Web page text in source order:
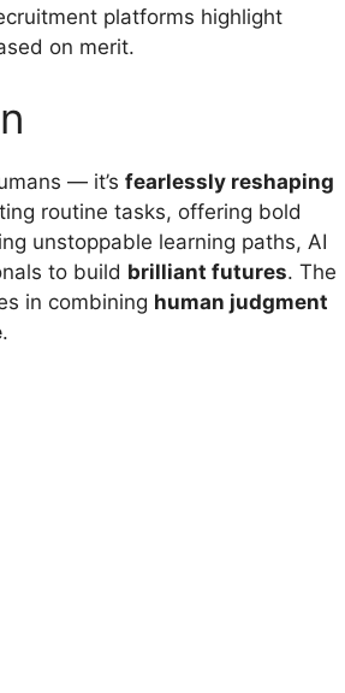
platforms highlight
on merit.
— it’s fearlessly reshaping
routine tasks, offering bold
unstoppable learning paths, AI
to build brilliant futures. The
in combining human judgment
.